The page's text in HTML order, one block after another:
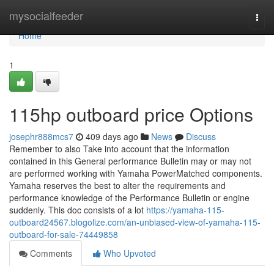
mysocialfeeder
Home
Home
1
115hp outboard price Options
josephr888mcs7 409 days ago News
Discuss
Remember to also Take into account that the information
contained in this General performance Bulletin may or may not
are performed working with Yamaha PowerMatched components.
Yamaha reserves the best to alter the requirements and
performance knowledge of the Performance Bulletin or engine
suddenly. This doc consists of a lot https://yamaha-115-
outboard24567.blogolize.com/an-unbiased-view-of-yamaha-115-
outboard-for-sale-74449858
Comments
Who Upvoted